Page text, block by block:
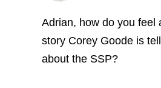
Adrian, how do you feel
story Corey Goode is
about the SSP?